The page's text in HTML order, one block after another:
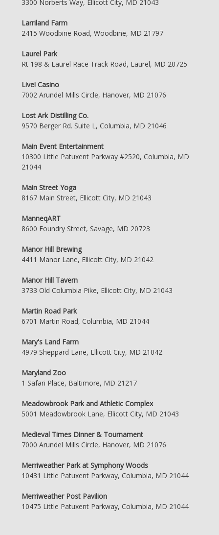
3300 Norberts Way, Ellicott City, MD 21043
Larriland Farm
2415 Woodbine Road, Woodbine, MD 21797
Laurel Park
Rt 198 & Laurel Race Track Road, Laurel, MD 20725
Live! Casino
7002 Arundel Mills Circle, Hanover, MD 21076
Lost Ark Distilling Co.
9570 Berger Rd. Suite L, Columbia, MD 21046
Main Event Entertainment
10300 Little Patuxent Parkway #2520, Columbia, MD
21044
Main Street Yoga
8167 Main Street, Ellicott City, MD 21043
ManneqART
8600 Foundry Street, Savage, MD 20723
Manor Hill Brewing
4411 Manor Lane, Ellicott City, MD 21042
Manor Hill Tavern
3733 Old Columbia Pike, Ellicott City, MD 21043
Martin Road Park
6701 Martin Road, Columbia, MD 21044
Mary's Land Farm
4979 Sheppard Lane, Ellicott City, MD 21042
Maryland Zoo
1 Safari Place, Baltimore, MD 21217
Meadowbrook Park and Athletic Complex
5001 Meadowbrook Lane, Ellicott City, MD 21043
Medieval Times Dinner & Tournament
7000 Arundel Mills Circle, Hanover, MD 21076
Merriweather Park at Symphony Woods
10431 Little Patuxent Parkway, Columbia, MD 21044
Merriweather Post Pavilion
10475 Little Patuxent Parkway, Columbia, MD 21044